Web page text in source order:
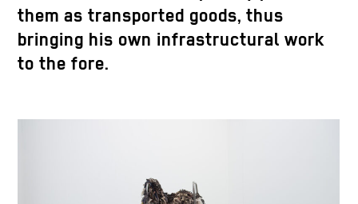
them as transported goods, thus
bringing his own infrastructural work
to the fore.